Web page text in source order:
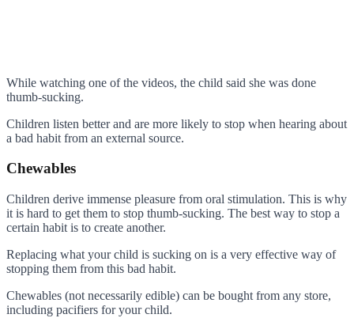
While watching one of the videos, the child said she was done
thumb-sucking.
Children listen better and are more likely to stop when hearing about
a bad habit from an external source.
Chewables
Children derive immense pleasure from oral stimulation. This is why
it is hard to get them to stop thumb-sucking. The best way to stop a
certain habit is to create another.
Replacing what your child is sucking on is a very effective way of
stopping them from this bad habit.
Chewables (not necessarily edible) can be bought from any store,
including pacifiers for your child.